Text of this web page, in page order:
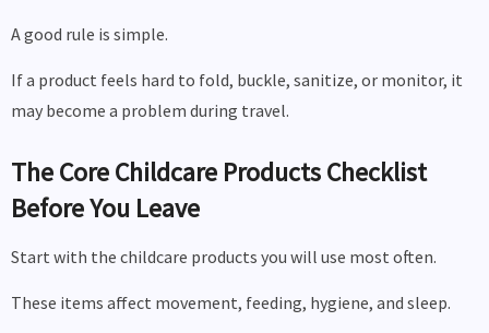
A good rule is simple.
If a product feels hard to fold, buckle, sanitize, or monitor, it
may become a problem during travel.
The Core Childcare Products Checklist
Before You Leave
Start with the childcare products you will use most often.
These items affect movement, feeding, hygiene, and sleep.